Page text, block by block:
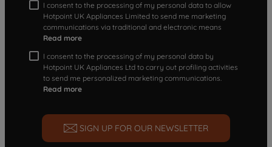
I consent to the processing of my personal data to allow
Hotpoint UK Appliances Limited to send me marketing
communications via traditional and electronic means
Read more
I consent to the processing of my personal data by
Hotpoint UK Appliances Ltd to carry out profiling activities
to send me personalized marketing communications.
Read more
SIGN UP FOR OUR NEWSLETTER